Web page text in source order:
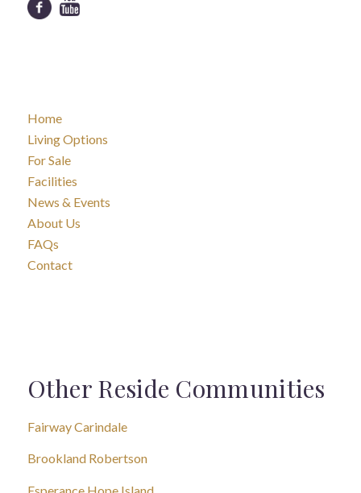
Home
Living Options
For Sale
Facilities
News & Events
About Us
FAQs
Contact
Other Reside Communities
Fairway Carindale
Brookland Robertson